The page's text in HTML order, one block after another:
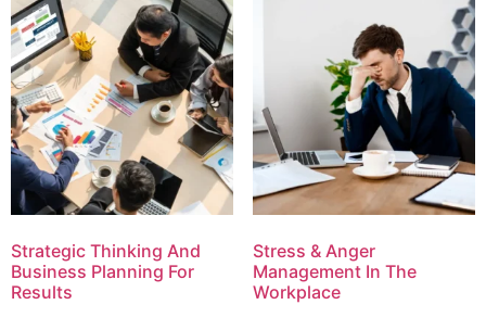
Strategic Thinking And
Business Planning For
Results
Stress & Anger
Management In The
Workplace